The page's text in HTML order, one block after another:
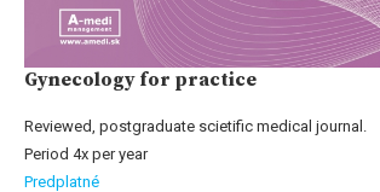
Gynecology for practice
Reviewed, postgraduate scietific medical journal.
Period 4x per year
Predplatné